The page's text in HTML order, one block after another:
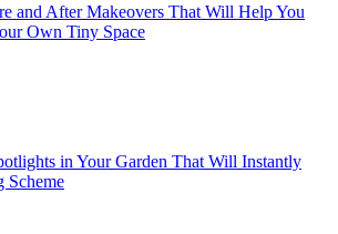
and After Makeovers That Will Help You
Own Tiny Space
in Your Garden That Will Instantly
Scheme